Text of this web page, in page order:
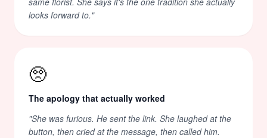
looks forward to."
🥺
The apology that actually worked
"She was furious. He sent the link. She laughed at the
button, then cried at the message, then called him.